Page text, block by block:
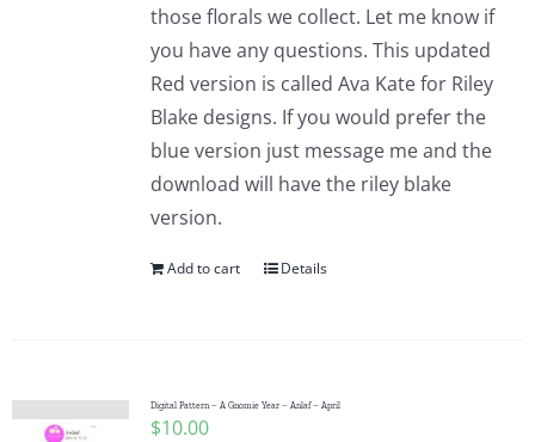
those florals we collect. Let me know if
you have any questions. This updated
Red version is called Ava Kate for Riley
Blake designs. If you would prefer the
blue version just message me and the
download will have the riley blake
version.
Add to cart Details
Digital Pattern – A Gnomie Year – Anlaf – April
$10.00